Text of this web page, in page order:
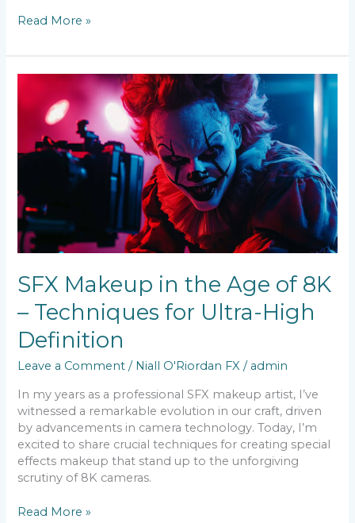
Read More »
SFX Makeup in the Age of 8K
– Techniques for Ultra-High
Definition
Leave a Comment / Niall O'Riordan FX / admin
In my years as a professional SFX makeup artist, I’ve
witnessed a remarkable evolution in our craft, driven
by advancements in camera technology. Today, I’m
excited to share crucial techniques for creating special
effects makeup that stand up to the unforgiving
scrutiny of 8K cameras.
Makeup
Age
–
Techniques
for
Ultra-
Definition
Read More »